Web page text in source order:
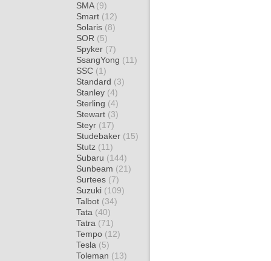
SMA (9)
Smart (12)
Solaris (8)
SOR (5)
Spyker (7)
SsangYong (11)
SSC (1)
Standard (3)
Stanley (4)
Sterling (4)
Stewart (3)
Steyr (17)
Studebaker (15)
Stutz (11)
Subaru (144)
Sunbeam (21)
Surtees (7)
Suzuki (109)
Talbot (34)
Tata (40)
Tatra (71)
Tempo (12)
Tesla (5)
Toleman (13)